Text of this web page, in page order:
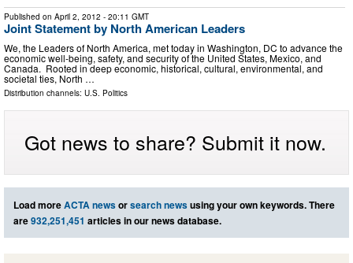
Published on April 2, 2012 - 20:11 GMT
Joint Statement by North American Leaders
We, the Leaders of North America, met today in Washington, DC to advance the
economic well-being, safety, and security of the United States, Mexico, and
Canada. Rooted in deep economic, historical, cultural, environmental, and
societal ties, North …
Distribution channels: U.S. Politics
Got news to share? Submit it now.
Load moreACTA newsorsearch newsusing your own keywords. There
are932,251,451 articles in our news database.